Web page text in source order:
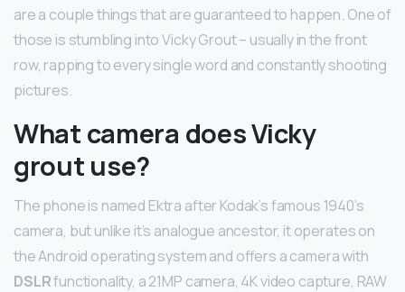
are a couple things that are guaranteed to happen. One of
those is stumbling into Vicky Grout – usually in the front
row, rapping to every single word and constantly shooting
pictures.
What camera does Vicky
grout use?
The phone is named Ektra after Kodak’s famous 1940’s
camera, but unlike it’s analogue ancestor, it operates on
the Android operating system and offers a camera with
DSLRfunctionality, a 21MP camera, 4K video capture, RAW